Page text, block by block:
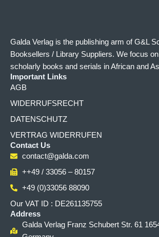
Galda Verlag is the publishing arm of G&L
Booksellers / Library Suppliers. We focus
scholarly books and serials in African and
Important Links
AGB
WIDERRUFSRECHT
DATENSCHUTZ
VERTRAG WIDERRUFEN
Contact Us
contact@galda.com
++49 / 33056 – 80157
+49 (0)33056 88090
Our VAT ID : DE261135755
Address
Galda Verlag Franz Schubert Str. 61